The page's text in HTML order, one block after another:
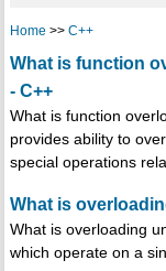
Home >> C++
What is function
- C++
What is function
provides ability to
special operations
What is
What is overloading
which operate on a